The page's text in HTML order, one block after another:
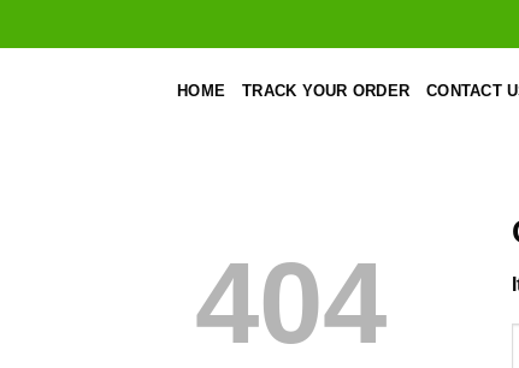
to
HOME TRACK YOUR ORDER CONTACT
404